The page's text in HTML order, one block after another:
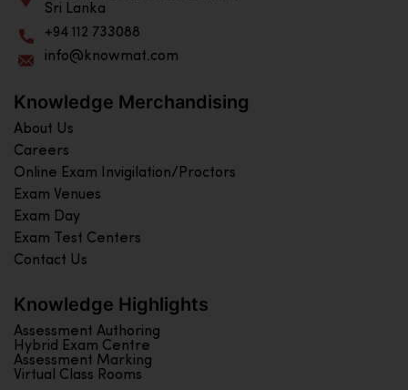
Sri Lanka
+94 112 733088
info@knowmat.com
Knowledge Merchandising
About Us
Careers
Online Exam Invigilation/Proctors
Exam Venues
Exam Day
Exam Test Centers
Contact Us
Knowledge Highlights
Assessment Authoring
Hybrid Exam Centre
Assessment Marking
Virtual Class Rooms